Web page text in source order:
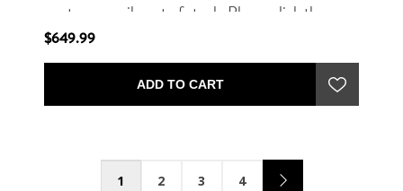
are temporarily out of stock. Please click the
button below to be notified when this item is
available for purchase.
$649.99
ADD TO CART
1 2 3 4